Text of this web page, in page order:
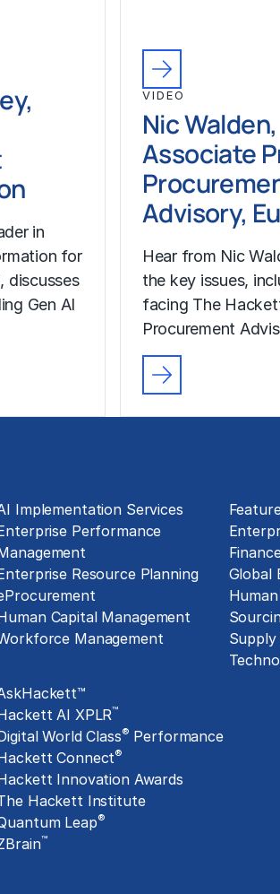
in
for
discusses
Gen AI
VIDEO
Nic Walden,
Associate
Advisory,
Hear from Nic
the key issues,
facing The
Procurement
Implementation Services
Performance
Resource Planning
Capital Management
Management
AI XPLR™
World Class® Performance
Connect®
Innovation Awards
Hackett Institute
Leap®
™
Global
Supply